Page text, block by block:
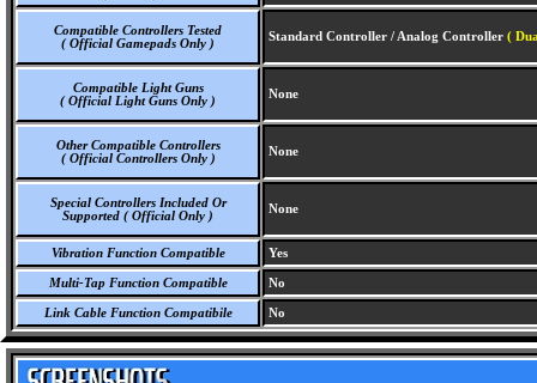
Compatible Controllers Tested
( Official Gamepads Only )
Standard Controller / Analog Controller (
Compatible Light Guns
( Official Light Guns Only )
None
Other Compatible Controllers
( Official Controllers Only )
None
Special Controllers Included Or
Supported ( Official Only )
None
Vibration Function Compatible Yes
Multi-Tap Function Compatible No
Link Cable Function Compatibile No